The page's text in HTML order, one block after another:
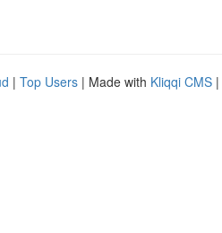
| Top Users | Made with Kliqqi CMS |